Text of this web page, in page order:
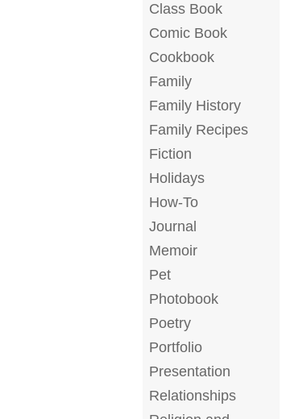
Class Book
Comic Book
Cookbook
Family
Family History
Family Recipes
Fiction
Holidays
How-To
Journal
Memoir
Pet
Photobook
Poetry
Portfolio
Presentation
Relationships